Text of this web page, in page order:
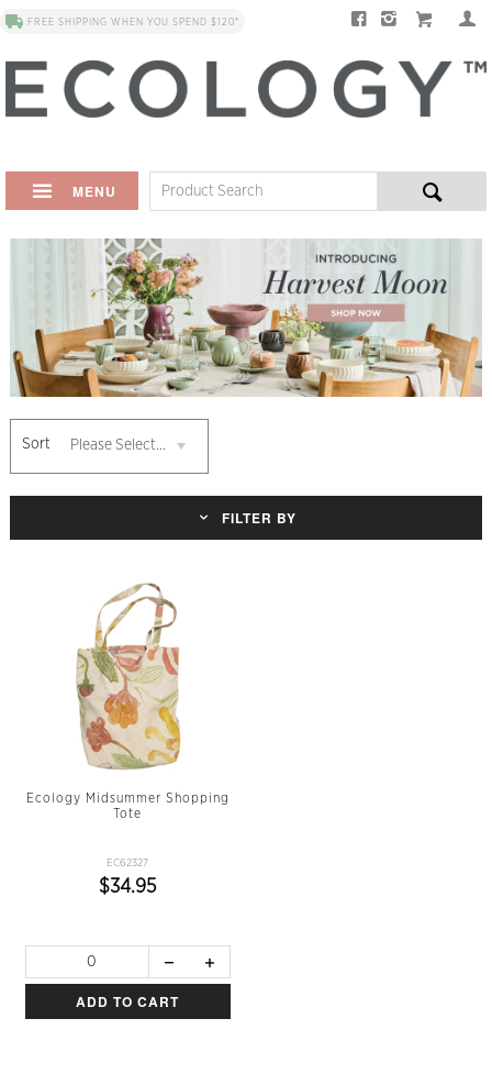
FREE SHIPPING WHEN YOU SPEND $120*
MENU
Sort Please Select...
FILTER BY
Ecology Midsummer Shopping
Tote
EC62327
$34.95
ADD TO CART